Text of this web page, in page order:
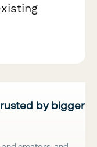
by bigger